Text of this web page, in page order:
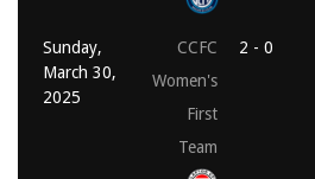
Sunday,
March 30,
2025
CCFC
Women's
First
Team
2 - 0